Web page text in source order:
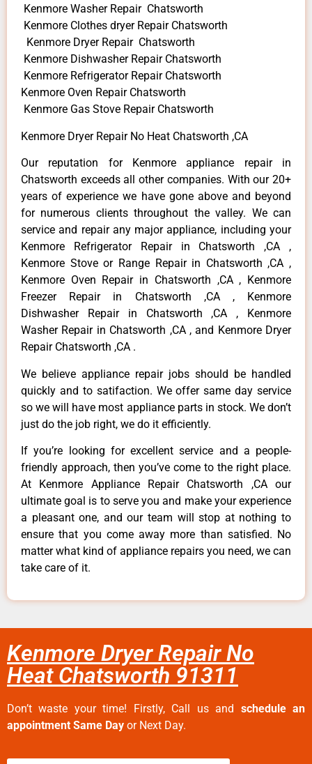
Kenmore Washer Repair Chatsworth
Kenmore Clothes dryer Repair Chatsworth
Kenmore Dryer Repair Chatsworth
Kenmore Dishwasher Repair Chatsworth
Kenmore Refrigerator Repair Chatsworth
Kenmore Oven Repair Chatsworth
Kenmore Gas Stove Repair Chatsworth
Kenmore Dryer Repair No Heat Chatsworth ,CA
Our reputation for Kenmore appliance repair in
Chatsworth exceeds all other companies. With our 20+
years of experience we have gone above and beyond
for numerous clients throughout the valley. We can
service and repair any major appliance, including your
Kenmore Refrigerator Repair in Chatsworth ,CA ,
Kenmore Stove or Range Repair in Chatsworth ,CA ,
Kenmore Oven Repair in Chatsworth ,CA , Kenmore
Freezer Repair in Chatsworth ,CA , Kenmore
Dishwasher Repair in Chatsworth ,CA , Kenmore
Washer Repair in Chatsworth ,CA , and Kenmore Dryer
Repair Chatsworth ,CA .
We believe appliance repair jobs should be handled
quickly and to satifaction. We offer same day service
so we will have most appliance parts in stock. We don’t
just do the job right, we do it efficiently.
If you’re looking for excellent service and a people-
friendly approach, then you’ve come to the right place.
At Kenmore Appliance Repair Chatsworth ,CA our
ultimate goal is to serve you and make your experience
a pleasant one, and our team will stop at nothing to
ensure that you come away more than satisfied. No
matter what kind of appliance repairs you need, we can
take care of it.
Kenmore Dryer Repair No
Heat Chatsworth 91311
Don’t waste your time! Firstly, Call us and schedule an
appointment Same Day or Next Day.